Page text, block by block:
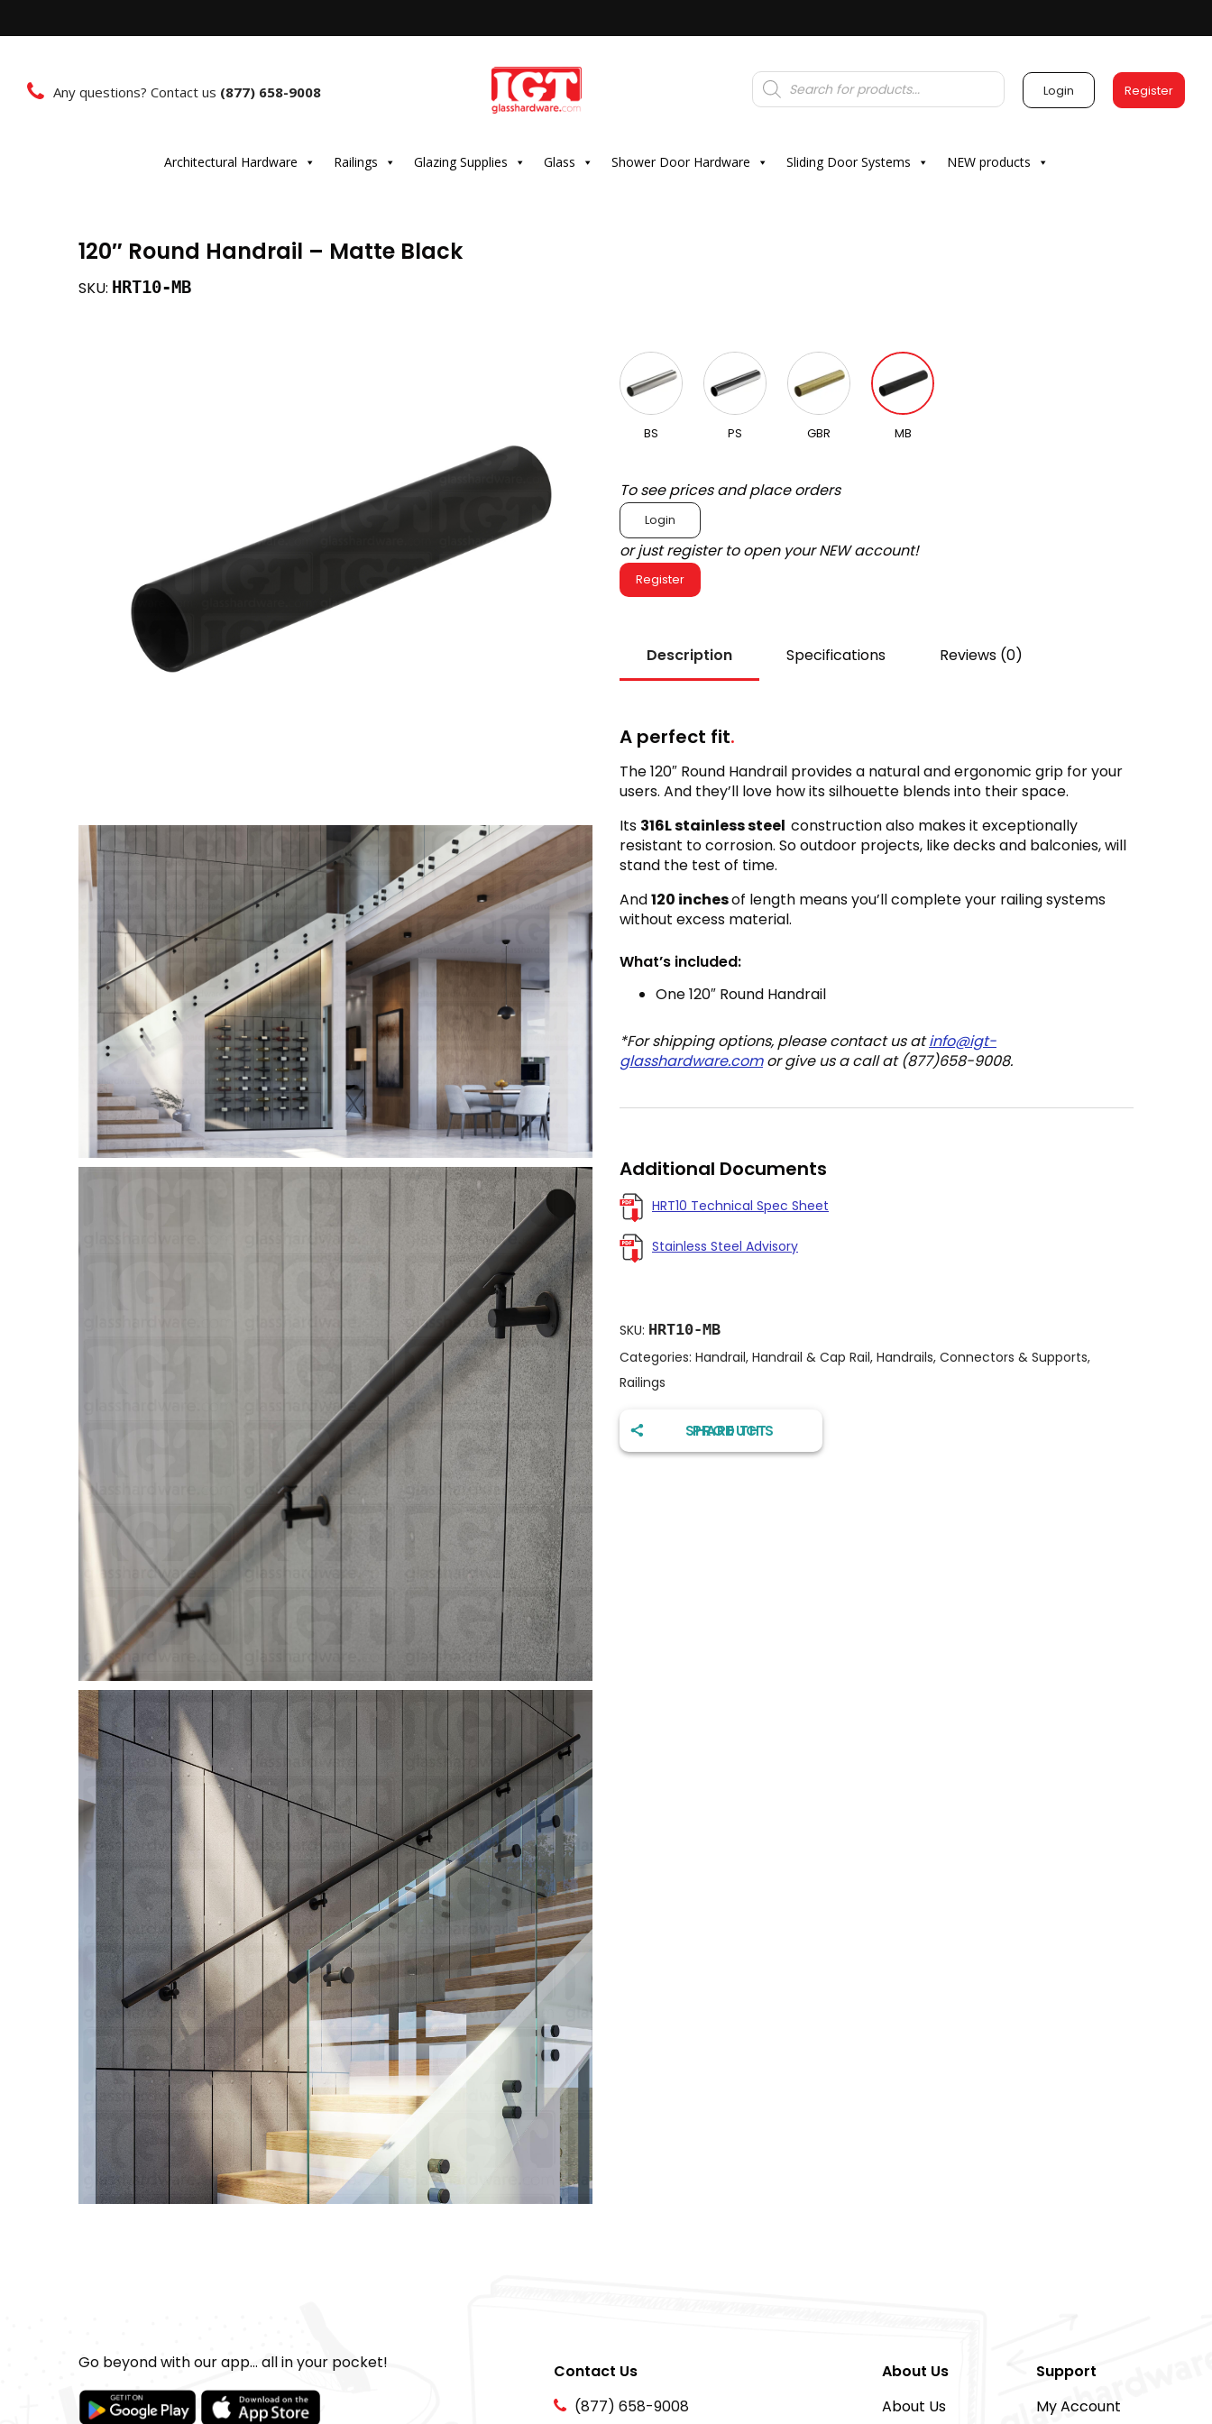
Any questions? Contact us (877) 658-9008
Products
search Login Register
Architectural Hardware Railings Glazing Supplies Glass Shower Door Hardware Sliding Door Systems NEW products
120″ Round Handrail – Matte Black
SKU: HRT10-MB
BS PS GBR MB
To see prices and place orders
Login
or just register to open your NEW account!
Register
Description Specifications Reviews (0)
A perfect fit.
The 120″ Round Handrail provides a natural and ergonomic grip for your
users. And they’ll love how its silhouette blends into their space.
Its 316L stainless steel construction also makes it exceptionally
resistant to corrosion. So outdoor projects, like decks and balconies, will
stand the test of time.
And120 inchesof length means you’ll complete your railing systems
without excess material.
What’s included:
One 120″ Round Handrail
*For shipping options, please contact us atinfo@igt-
glasshardware.comor give us a call at (877)658-9008.
Additional Documents
HRT10 Technical Spec Sheet
Stainless Steel Advisory
SKU: HRT10-MB
Categories: Handrail, Handrail & Cap Rail, Handrails, Connectors & Supports,
Railings
SHARE THIS PRODUCT
Go beyond with our app... all in your pocket!
Contact Us
(877) 658-9008
About Us
About Us
Support
My Account